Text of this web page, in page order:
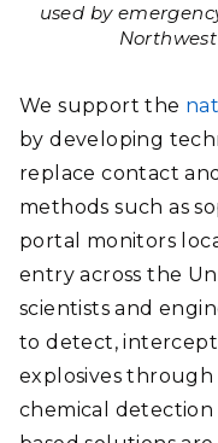
used by
We support the
by developing
replace contact
methods such as
portal monitors
entry across the
scientists and
to detect,
explosives through
chemical detection